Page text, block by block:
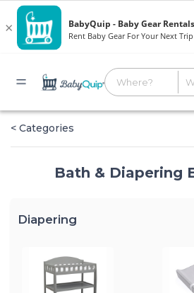
< Categories
Bath & Diapering
Diapering